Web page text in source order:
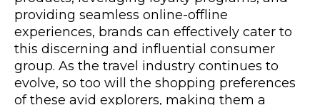
providing seamless online-offline
experiences, brands can effectively cater to
this discerning and influential consumer
group. As the travel industry continues to
evolve, so too will the shopping preferences
of these avid explorers, making them a